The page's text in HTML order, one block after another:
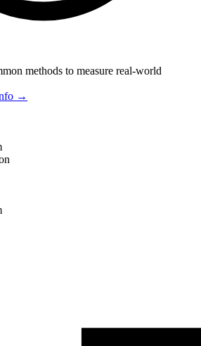
methods to measure real-world
→